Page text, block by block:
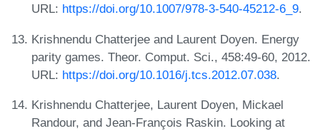
URL: https://doi.org/10.1007/978-3-540-45212-6_9.
Krishnendu Chatterjee and Laurent Doyen. Energy
parity games. Theor. Comput. Sci., 458:49-60, 2012.
URL: https://doi.org/10.1016/j.tcs.2012.07.038.
Krishnendu Chatterjee, Laurent Doyen, Mickael
Randour, and Jean-François Raskin. Looking at